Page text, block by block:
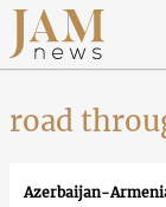
road
Azerbaijan-